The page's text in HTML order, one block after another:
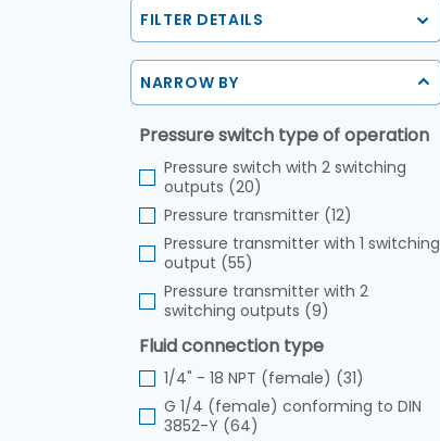
FILTER DETAILS
NARROW BY
Pressure switch type of operation
Pressure switch with 2 switching
outputs (20)
Pressure transmitter (12)
Pressure transmitter with 1 switching
output (55)
Pressure transmitter with 2
switching outputs (9)
Fluid connection type
1/4" - 18 NPT (female) (31)
G 1/4 (female) conforming to DIN
3852-Y (64)